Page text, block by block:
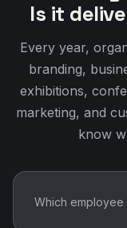
Is it
Every year,
branding,
exhibitions,
marketing, and
know
Which employee